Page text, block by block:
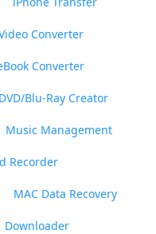
Converter
Converter
Blu-Ray Creator
Music Management
Recorder
MAC Data Recovery
Downloader